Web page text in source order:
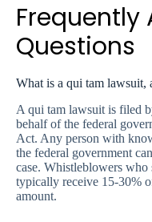
Frequently
Questions
What is a qui tam lawsuit,
A qui tam lawsuit is filed
behalf of the federal
Act. Any person with
the federal government
case. Whistleblowers
typically receive 15-30%
amount.